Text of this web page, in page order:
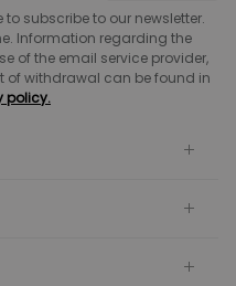
subscribe to our newsletter.
Information regarding the
of the email service provider,
of withdrawal can be found in
policy.